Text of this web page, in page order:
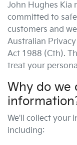
John Hughes Kia
committed to
customers and
Australian
Act 1988 (Cth).
treat your
Why do we
We'll collect your
including: